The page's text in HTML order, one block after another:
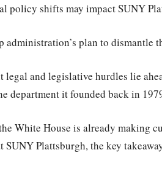
policy shifts may impact SUNY
administration’s plan to dismantle
legal and legislative hurdles lie
department it founded back in
White House is already making
SUNY Plattsburgh, the key